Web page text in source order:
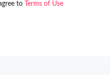
to Terms of Use